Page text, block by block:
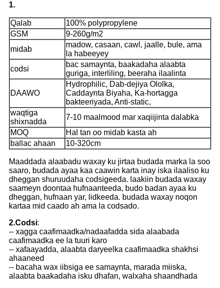
1.
Qalab
100% polypropylene
GSM
9-260g/m2
midab
madow, casaan, cawl, jaalle, bule, ama
la habeeyey
codsi
bac samaynta, baakadaha alaabta
guriga, interliling, beeraha ilaalinta
DAAWO
Hydrophilic, Dab-dejiya Ololka,
Caddaynta Biyaha, Ka-hortagga
bakteeriyada, Anti-static,
waqtiga
shixnadda
7-10 maalmood mar xaqiijinta dalabka
MOQ
Hal tan oo midab kasta ah
ballac ahaan
10-320cm
Maaddada alaabadu waxay ku jirtaa budada marka la soo
saaro, budada ayaa kaa caawin karta inay iska ilaaliso ku
dheggan shuruudaha codsigeeda. laakiin budada waxay
saameyn doontaa hufnaanteeda, budo badan ayaa ku
dheggan, hufnaan yar, lidkeeda. budada waxay noqon
kartaa mid caado ah ama la codsado.
2.Codsi:
-- xagga caafimaadka/nadaafadda sida alaabada
caafimaadka ee la tuuri karo
-- xafaayadda, alaabta daryeelka caafimaadka shakhsi
ahaaneed
-- bacaha wax iibsiga ee samaynta, marada miiska,
alaabta baakadaha isku dhafan, walxaha shaandhada